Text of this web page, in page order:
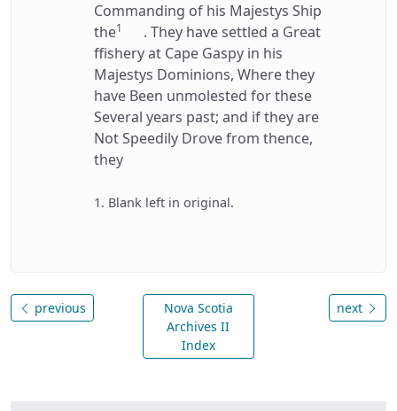
Commanding of his Majestys Ship
the1
. They have settled a Great
ffishery at Cape Gaspy in his
Majestys Dominions, Where they
have Been unmolested for these
Several years past; and if they are
Not Speedily Drove from thence,
they
1. Blank left in original.
previous
Nova Scotia
Archives II
Index
next